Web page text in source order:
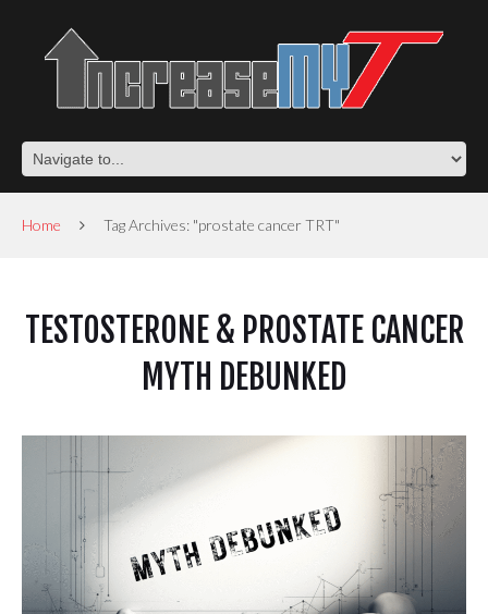
Home Tag Archives: "prostate cancer TRT"
TESTOSTERONE & PROSTATE CANCER
MYTH DEBUNKED